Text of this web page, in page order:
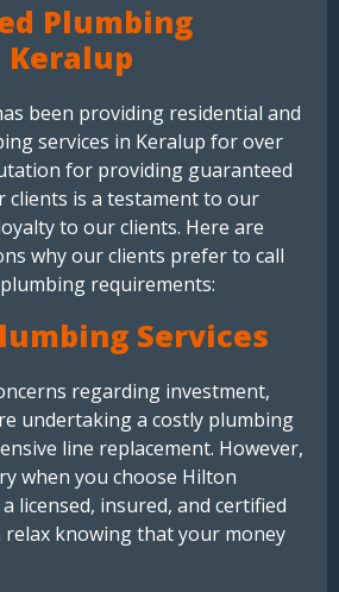
Plumbing
been providing residential and
services in Keralup for over
for providing guaranteed
clients is a testament to our
to our clients. Here are
why our clients prefer to call
requirements:
Services
regarding investment,
undertaking a costly plumbing
line replacement. However,
when you choose Hilton
licensed, insured, and certified
relax knowing that your money